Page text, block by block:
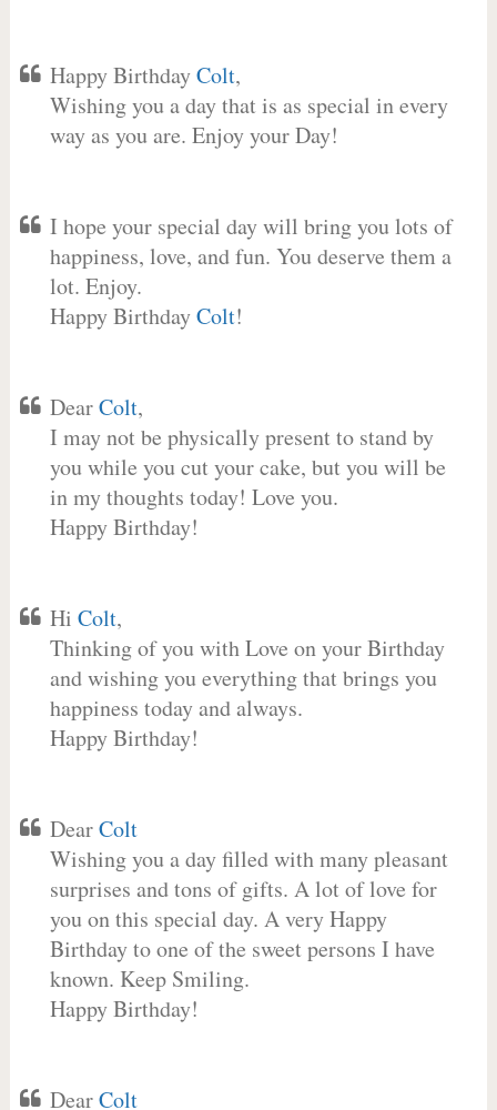
Happy BirthdayColt,
Wishing you a day that is as special in every
way as you are. Enjoy your Day!
I hope your special day will bring you lots of
happiness, love, and fun. You deserve them a
lot. Enjoy.
Happy BirthdayColt!
DearColt,
I may not be physically present to stand by
you while you cut your cake, but you will be
in my thoughts today! Love you.
Happy Birthday!
Hi Colt,
Thinking of you with Love on your Birthday
and wishing you everything that brings you
happiness today and always.
Happy Birthday!
DearColt
Wishing you a day filled with many pleasant
surprises and tons of gifts. A lot of love for
you on this special day. A very Happy
Birthday to one of the sweet persons I have
known. Keep Smiling.
Happy Birthday!
DearColt